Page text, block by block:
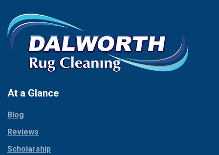
Celina
Chico
Cleburne
Cockrell Hill
Collinsville
Coppell
Corinth
Cresson
Palmer
Palo Pinto
Paluxy
At a Glance
Blog
Reviews
Scholarship